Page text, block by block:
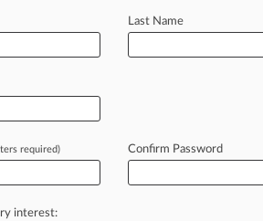
Bundled Discounts After Medtronic
Last Name
required) Confirm Password
interest: